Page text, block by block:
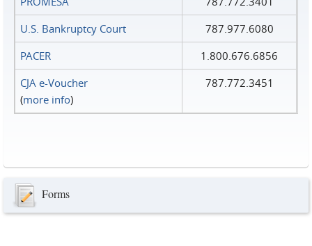
U.S. Bankruptcy Court
787.977.6080
PACER
1.800.676.6856
CJA e-Voucher
(more info)
787.772.3451
Forms